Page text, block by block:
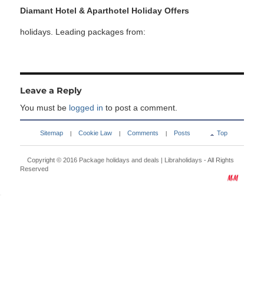
Diamant Hotel & Aparthotel Holiday Offers
holidays. Leading packages from:
Leave a Reply
You must be logged in to post a comment.
Sitemap Cookie Law Comments Posts Top
Copyright © 2016 Package holidays and deals | Libraholidays - All Rights
Reserved